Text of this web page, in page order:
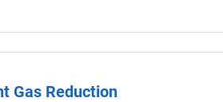
Gas Reduction